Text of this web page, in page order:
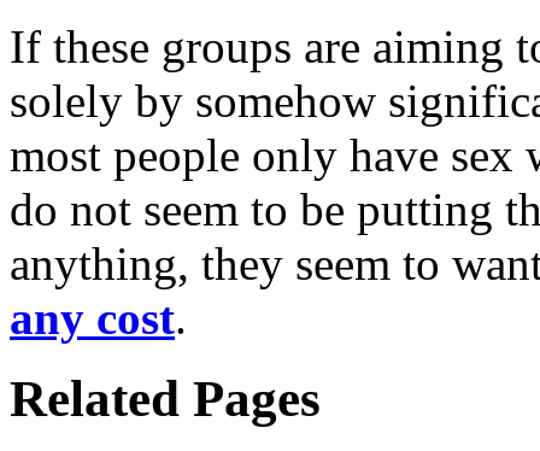
If these groups are aiming
solely by somehow
most people only have sex
do not seem to be putting
anything, they seem to
any cost.
Related Pages